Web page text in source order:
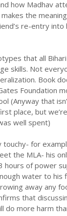
how Madhav
the
re-entry into
that all Bihari
skills. Not
Book
Foundation
(Anyway that
place, but
well spent)
touchy- for
the MLA- his
hours of power
water to his
away any
that
do more harm